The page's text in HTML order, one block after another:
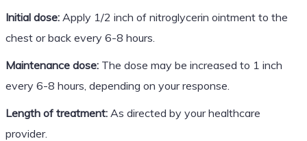
Initial dose:Apply 1/2 inch of nitroglycerin ointment to the
chest or back every 6-8 hours.
Maintenance dose:The dose may be increased to 1 inch
every 6-8 hours, depending on your response.
Length of treatment:As directed by your healthcare
provider.